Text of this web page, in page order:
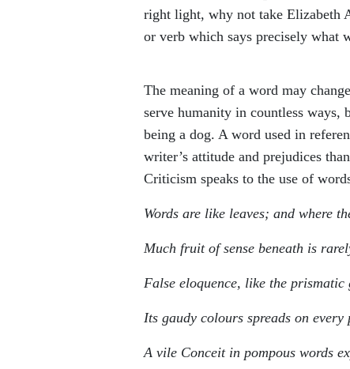
right light, why not take Elizabeth
or verb which says precisely what
The meaning of a word may
serve humanity in countless ways,
being a dog. A word used in
writer’s attitude and prejudices
Criticism speaks to the use of
Words are like leaves; and where
Much fruit of sense beneath is
False eloquence, like the prismatic
Its gaudy colours spreads on every
A vile Conceit in pompous words